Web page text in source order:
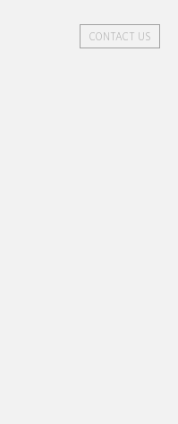
CONTACT US